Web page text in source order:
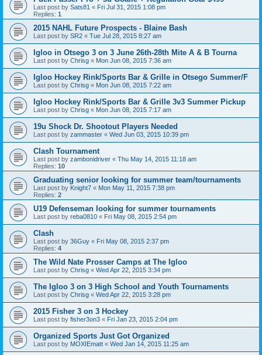
Last post by Sats81 « Fri Jul 31, 2015 1:08 pm
Replies: 1
2015 NAHL Future Prospects - Blaine Bash
Last post by SR2 « Tue Jul 28, 2015 8:27 am
Igloo in Otsego 3 on 3 June 26th-28th Mite A & B Tourna
Last post by Chrisg « Mon Jun 08, 2015 7:36 am
Igloo Hockey Rink/Sports Bar & Grille in Otsego Summer/F
Last post by Chrisg « Mon Jun 08, 2015 7:22 am
Igloo Hockey Rink/Sports Bar & Grille 3v3 Summer Pickup
Last post by Chrisg « Mon Jun 08, 2015 7:17 am
19u Shock Dr. Shootout Players Needed
Last post by zammaster « Wed Jun 03, 2015 10:39 pm
Clash Tournament
Last post by zambonidriver « Thu May 14, 2015 11:18 am
Replies: 10
Graduating senior looking for summer team/tournaments
Last post by Knight7 « Mon May 11, 2015 7:38 pm
Replies: 2
U19 Defenseman looking for summer tournaments
Last post by reba0810 « Fri May 08, 2015 2:54 pm
Clash
Last post by 36Guy « Fri May 08, 2015 2:37 pm
Replies: 4
The Wild Nate Prosser Camps at The Igloo
Last post by Chrisg « Wed Apr 22, 2015 3:34 pm
The Igloo 3 on 3 High School and Youth Tournaments
Last post by Chrisg « Wed Apr 22, 2015 3:28 pm
2015 Fisher 3 on 3 Hockey
Last post by fisher3on3 « Fri Jan 23, 2015 2:04 pm
Organized Sports Just Got Organized
Last post by MOXIEmatt « Wed Jan 14, 2015 11:25 am